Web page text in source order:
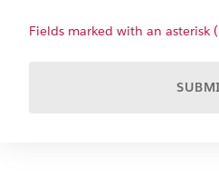
Fields marked with an asterisk